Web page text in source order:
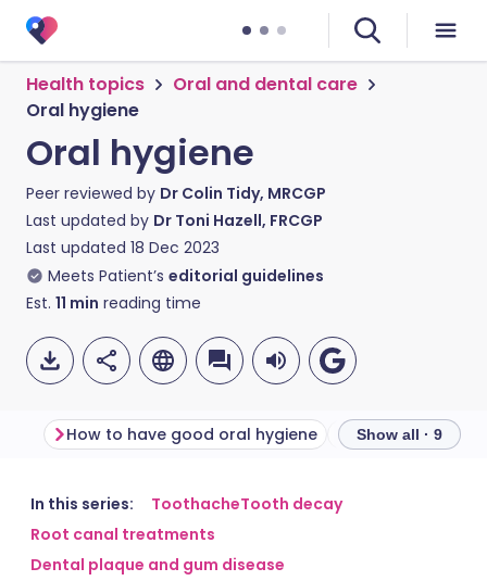
Health topics
Oral and dental care
Oral hygiene
Oral hygiene
Peer reviewed by Dr Colin Tidy, MRCGP
Last updated by Dr Toni Hazell, FRCGP
Last updated 18 Dec 2023
Meets Patient’s editorial guidelines
Est. 11 min reading time
Share via email
Share via Facebook
🇬🇧 English
🇪🇸 Español
How to have good oral hygiene Show all · 9
In this series: ToothacheTooth decay
Root canal treatments
Dental plaque and gum disease